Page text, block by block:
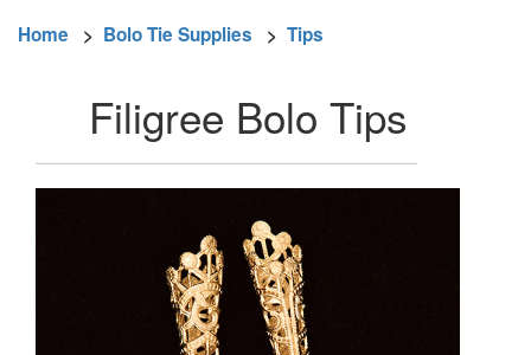
Home > Bolo Tie Supplies > Tips
Filigree Bolo Tips